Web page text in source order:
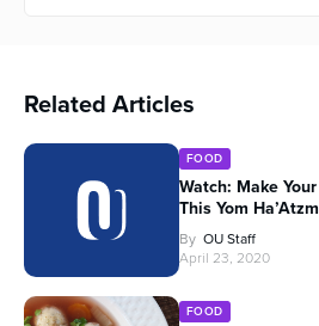
Related Articles
FOOD
Watch: Make
This Yom
By OU Staff
April 23, 2020
FOOD